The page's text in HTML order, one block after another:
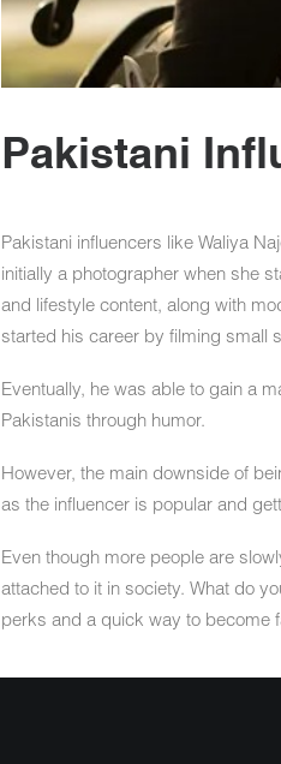
Pakistani
Pakistani influencers like Waliya
initially a photographer when she
and lifestyle content, along with
started his career by filming small
Eventually, he was able to gain a
Pakistanis through humor.
However, the main downside of
as the influencer is popular and
Even though more people are
attached to it in society. What do
perks and a quick way to become